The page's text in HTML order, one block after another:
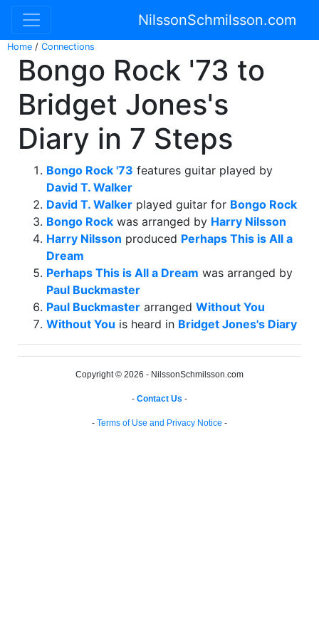
NilssonSchmilsson.com
Home / Connections
Bongo Rock '73 to
Bridget Jones's
Diary in 7 Steps
Bongo Rock '73 features guitar played by
David T. Walker
David T. Walker played guitar for Bongo Rock
Bongo Rock was arranged by Harry Nilsson
Harry Nilsson produced Perhaps This is All a
Dream
Perhaps This is All a Dream was arranged by
Paul Buckmaster
Paul Buckmaster arranged Without You
Without You is heard in Bridget Jones's Diary
Copyright © 2026 - NilssonSchmilsson.com
- Contact Us -
- Terms of Use and Privacy Notice -